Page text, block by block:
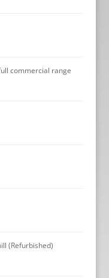
commercial range
(Refurbished)